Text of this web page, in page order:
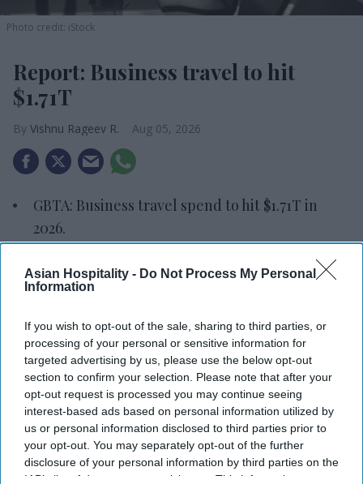
Asian Hospitality - Do Not Process My Personal
Information
If you wish to opt-out of the sale, sharing to third parties, or
processing of your personal or sensitive information for
targeted advertising by us, please use the below opt-out
section to confirm your selection. Please note that after your
opt-out request is processed you may continue seeing
interest-based ads based on personal information utilized by
us or personal information disclosed to third parties prior to
your opt-out. You may separately opt-out of the further
disclosure of your personal information by third parties on the
IAB’s list of downstream participants. This information may
Photo credit: iStock
Report: Business travel to hit
$1.71T
Vishnu Rageev R. Aug 05, 2026
GBTA: Business travel spend to hit $1.71T in
2026.
U.S. leads at $423B, followed by China at
GLOBAL BUSINESS TRAVEL spending is forecast
to reach $1.71 trillion in 2026, according to the
Global Business Travel Association. The number of
business trips is expected to rise to 1.84 billion
worldwide.
GBTA’s “2026 GBTA Business Travel Index Annual
Global Report and Forecast
” shows spending is